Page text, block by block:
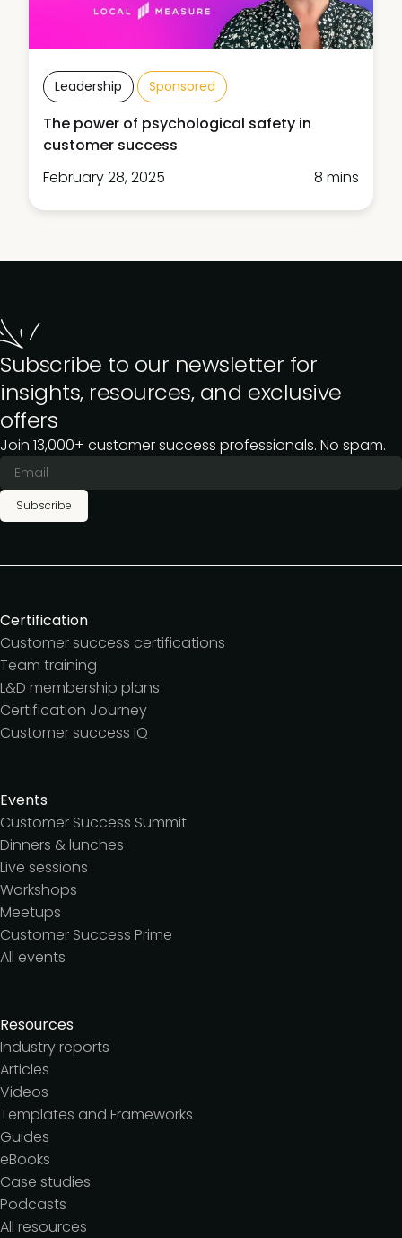
Leadership Sponsored
The power of psychological safety in
customer success
February 28, 2025
8 mins
Subscribe to our newsletter for
insights, resources, and exclusive
offers
Join 13,000+ customer success professionals. No spam.
Subscribe
Certification
Customer success certifications
Team training
L&D membership plans
Certification Journey
Customer success IQ
Events
Customer Success Summit
Dinners & lunches
Live sessions
Workshops
Meetups
Customer Success Prime
All events
Resources
Industry reports
Articles
Videos
Templates and Frameworks
Guides
eBooks
Case studies
Podcasts
All resources